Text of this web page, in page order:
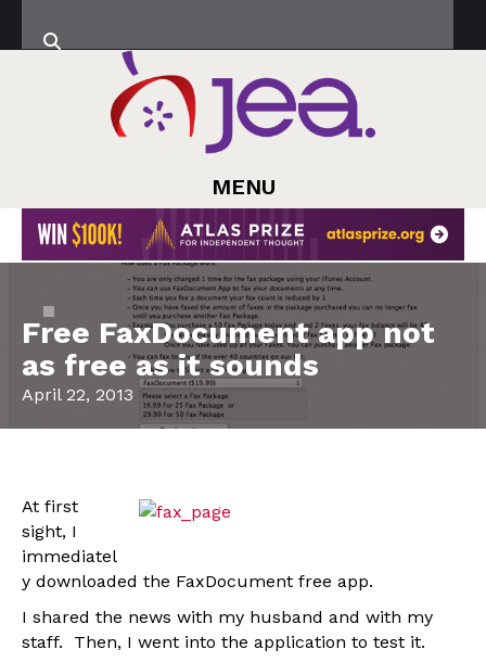
MENU
Free FaxDocument app not
as free as it sounds
April 22, 2013
At first
sight, I
immediatel
y downloaded the FaxDocument free app.
I shared the news with my husband and with my
staff. Then, I went into the application to test it.